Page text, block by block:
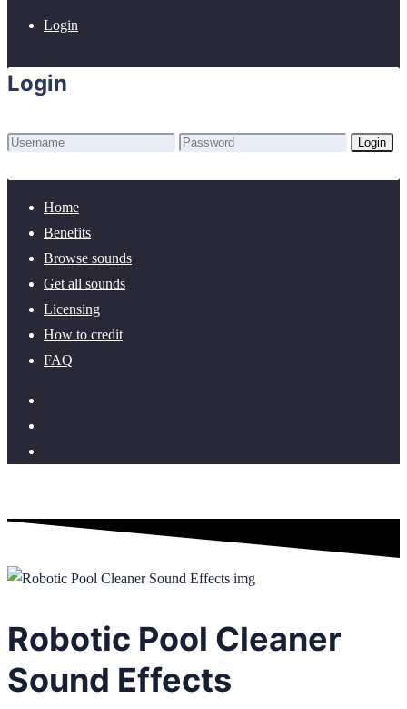
Login
Login
Login
Home
Benefits
Browse sounds
Get all sounds
Licensing
How to credit
FAQ
Robotic Pool Cleaner
Sound Effects